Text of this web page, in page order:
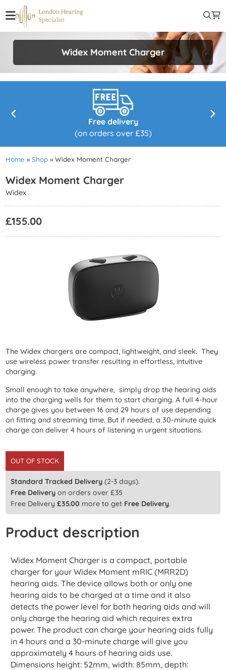
Widex Moment Charger
Free delivery
(on orders over £35)
Home »Shop »Widex Moment Charger
Widex Moment Charger
Widex
£155.00
The Widex chargers are compact, lightweight, and sleek. They
use wireless power transfer resulting in effortless, intuitive
charging.
Small enough to take anywhere, simply drop the hearing aids
into the charging wells for them to start charging. A full 4-hour
charge gives you between 16 and 29 hours of use depending
on fitting and streaming time. But if needed, a 30-minute quick
charge can deliver 4 hours of listening in urgent situations.
OUT OF STOCK
Standard Tracked Delivery(2-3 days).
Free Delivery on orders over £35
Free Delivery£35.00 more to get Free Delivery.
Product description
Widex Moment Charger is a compact, portable
charger for your Widex Moment mRIC (MRR2D)
hearing aids. The device allows both or only one
hearing aids to be charged at a time and it also
detects the power level for both hearing aids and will
only charge the hearing aid which requires extra
power. The product can charge your hearing aids fully
in 4 hours and a 30-minute charge will give you
approximately 4 hours of hearing aids use.
Dimensions height: 52mm, width: 85mm, depth: